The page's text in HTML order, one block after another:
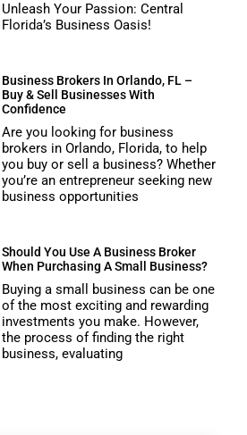
Unleash Your Passion: Central
Florida’s Business Oasis!
Business Brokers In Orlando, FL –
Buy & Sell Businesses With
Confidence
Are you looking for business
brokers in Orlando, Florida, to help
you buy or sell a business? Whether
you’re an entrepreneur seeking new
business opportunities
Should You Use A Business Broker
When Purchasing A Small Business?
Buying a small business can be one
of the most exciting and rewarding
investments you make. However,
the process of finding the right
business, evaluating